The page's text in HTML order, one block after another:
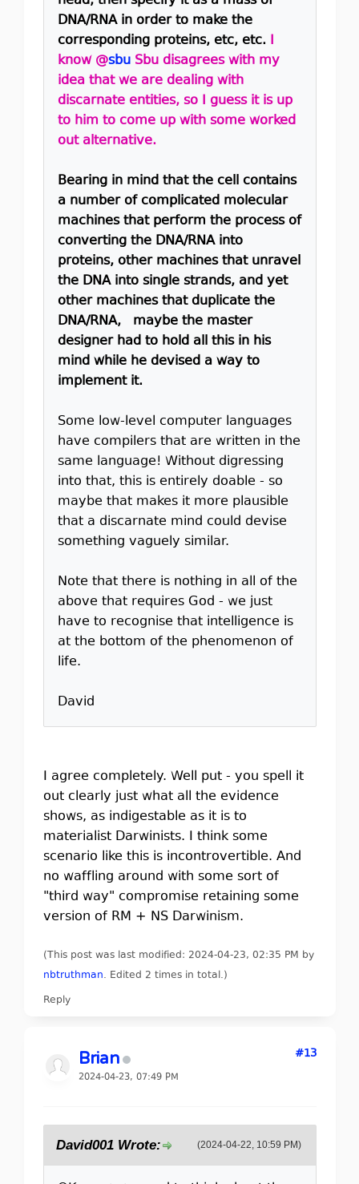
DNA/RNA in order to make the
corresponding proteins, etc, etc. I
know @sbuSbu disagrees with my
idea that we are dealing with
discarnate entities, so I guess it is up
to him to come up with some worked
out alternative.
Bearing in mind that the cell contains
a number of complicated molecular
machines that perform the process of
converting the DNA/RNA into
proteins, other machines that unravel
the DNA into single strands, and yet
other machines that duplicate the
DNA/RNA, maybe the master
designer had to hold all this in his
mind while he devised a way to
implement it.
Some low-level computer languages
have compilers that are written in the
same language! Without digressing
into that, this is entirely doable - so
maybe that makes it more plausible
that a discarnate mind could devise
something vaguely similar.
Note that there is nothing in all of the
above that requires God - we just
have to recognise that intelligence is
at the bottom of the phenomenon of
life.
David
I agree completely. Well put - you spell it
out clearly just what all the evidence
shows, as indigestable as it is to
materialist Darwinists. I think some
scenario like this is incontrovertible. And
no waffling around with some sort of
"third way" compromise retaining some
version of RM + NS Darwinism.
(This post was last modified: 2024-04-23, 02:35 PM by
nbtruthman. Edited 2 times in total.)
Reply
Brian
2024-04-23, 07:49 PM
#13
(2024-04-22, 10:59 PM)
David001 Wrote: